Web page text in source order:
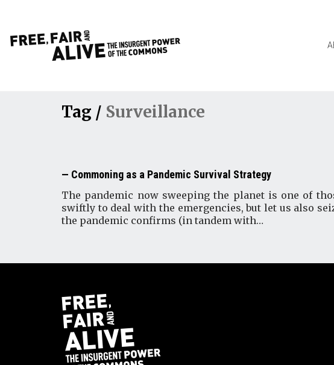
Tag / Surveillance
Commoning as a Pandemic Survival Strategy
The pandemic now sweeping the planet is one of
swiftly to deal with the emergencies, but let us also
the pandemic confirms (in tandem with…